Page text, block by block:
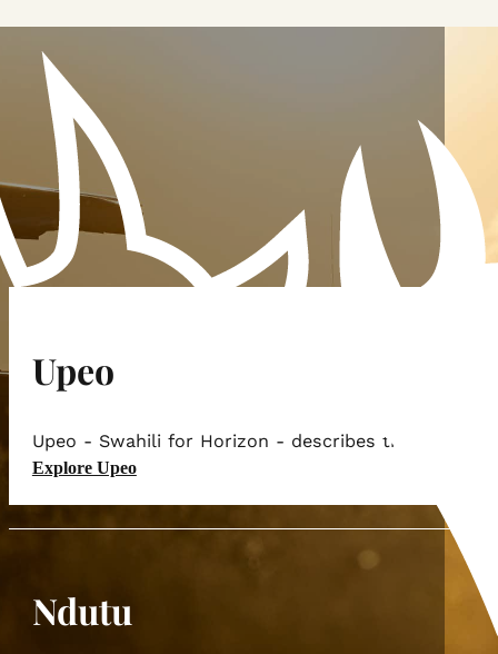
Upeo
Upeo - Swahili for Horizon - describes the
Explore Upeo
Ndutu